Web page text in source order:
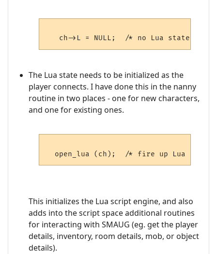
The Lua state needs to be initialized as the
player connects. I have done this in the nanny
routine in two places - one for new characters,
and one for existing ones.
This initializes the Lua script engine, and also
adds into the script space additional routines
for interacting with SMAUG (eg. get the player
details, inventory, room details, mob, or object
details).